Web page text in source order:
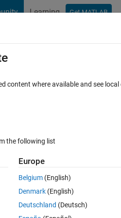
Learning Get MATLAB
FAQs
which is not rectangular. I am
content where available and see
the following list
Europe
Belgium (English)
Denmark (English)
Deutschland (Deutsch)